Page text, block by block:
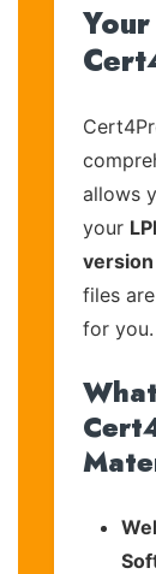
allows
your
files
for you.